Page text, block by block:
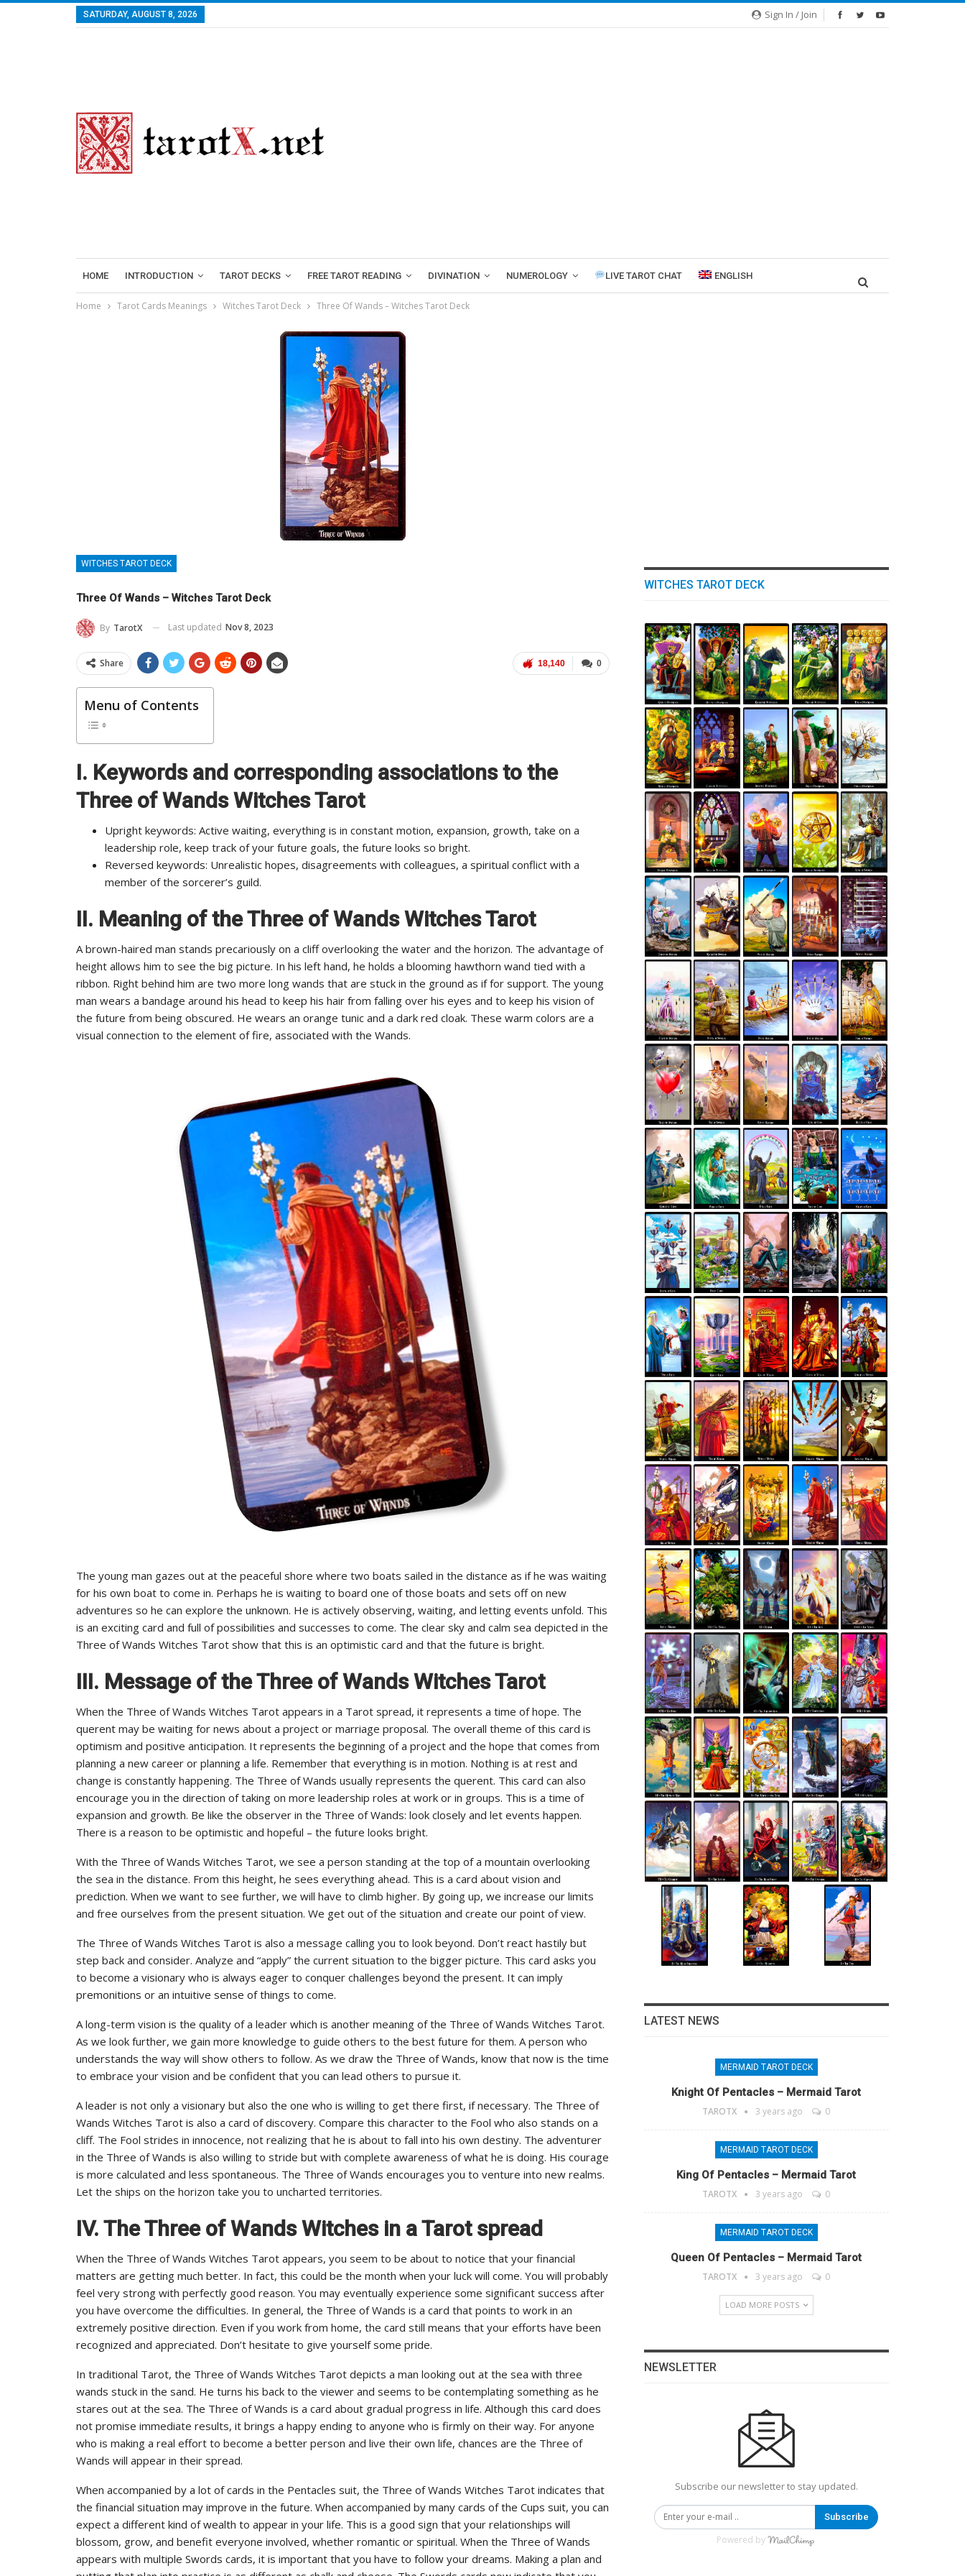
Sign In / Join
SATURDAY, AUGUST 8, 2026
HOME INTRODUCTION TAROT DECKS FREE TAROT READING DIVINATION NUMEROLOGY LIVE TAROT CHAT ENGLISH
Home Tarot Cards Meanings Witches Tarot Deck Three Of Wands – Witches Tarot Deck
WITCHES TAROT DECK
Three Of Wands – Witches Tarot Deck
By TarotX Last updated Nov 8, 2023
0
18,140
Share
Menu of Contents
I. Keywords and corresponding associations to the
Three of Wands Witches Tarot
Upright keywords: Active waiting, everything is in constant motion, expansion, growth, take on a
leadership role, keep track of your future goals, the future looks so bright.
Reversed keywords: Unrealistic hopes, disagreements with colleagues, a spiritual conflict with a
member of the sorcerer’s guild.
II. Meaning of the Three of Wands Witches Tarot
A brown-haired man stands precariously on a cliff overlooking the water and the horizon. The advantage of
height allows him to see the big picture. In his left hand, he holds a blooming hawthorn wand tied with a
ribbon. Right behind him are two more long wands that are stuck in the ground as if for support. The young
man wears a bandage around his head to keep his hair from falling over his eyes and to keep his vision of
the future from being obscured. He wears an orange tunic and a dark red cloak. These warm colors are a
visual connection to the element of fire, associated with the Wands.
The young man gazes out at the peaceful shore where two boats sailed in the distance as if he was waiting
for his own boat to come in. Perhaps he is waiting to board one of those boats and sets off on new
adventures so he can explore the unknown. He is actively observing, waiting, and letting events unfold. This
is an exciting card and full of possibilities and successes to come. The clear sky and calm sea depicted in the
Three of Wands Witches Tarot show that this is an optimistic card and that the future is bright.
III. Message of the Three of Wands Witches Tarot
When the Three of Wands Witches Tarot appears in a Tarot spread, it represents a time of hope. The
querent may be waiting for news about a project or marriage proposal. The overall theme of this card is
optimism and positive anticipation. It represents the beginning of a project and the hope that comes from
planning a new career or planning a life. Remember that everything is in motion. Nothing is at rest and
change is constantly happening. The Three of Wands usually represents the querent. This card can also
encourage you in the direction of taking on more leadership roles at work or in groups. This is a time of
expansion and growth. Be like the observer in the Three of Wands: look closely and let events happen.
There is a reason to be optimistic and hopeful – the future looks bright.
With the Three of Wands Witches Tarot, we see a person standing at the top of a mountain overlooking
the sea in the distance. From this height, he sees everything ahead. This is a card about vision and
prediction. When we want to see further, we will have to climb higher. By going up, we increase our limits
and free ourselves from the present situation. We get out of the situation and create our point of view.
The Three of Wands Witches Tarot is also a message calling you to look beyond. Don’t react hastily but
step back and consider. Analyze and “apply” the current situation to the bigger picture. This card asks you
to become a visionary who is always eager to conquer challenges beyond the present. It can imply
premonitions or an intuitive sense of things to come.
A long-term vision is the quality of a leader which is another meaning of the Three of Wands Witches Tarot.
As we look further, we gain more knowledge to guide others to the best future for them. A person who
understands the way will show others to follow. As we draw the Three of Wands, know that now is the time
to embrace your vision and be confident that you can lead others to pursue it.
A leader is not only a visionary but also the one who is willing to get there first, if necessary. The Three of
Wands Witches Tarot is also a card of discovery. Compare this character to the Fool who also stands on a
cliff. The Fool strides in innocence, not realizing that he is about to fall into his own destiny. The adventurer
in the Three of Wands is also willing to stride but with complete awareness of what he is doing. His courage
is more calculated and less spontaneous. The Three of Wands encourages you to venture into new realms.
Let the ships on the horizon take you to uncharted territories.
IV. The Three of Wands Witches in a Tarot spread
When the Three of Wands Witches Tarot appears, you seem to be about to notice that your financial
matters are getting much better. In fact, this could be the month when your luck will come. You will probably
feel very strong with perfectly good reason. You may eventually experience some significant success after
you have overcome the difficulties. In general, the Three of Wands is a card that points to work in an
extremely positive direction. Even if you work from home, the card still means that your efforts have been
recognized and appreciated. Don’t hesitate to give yourself some pride.
In traditional Tarot, the Three of Wands Witches Tarot depicts a man looking out at the sea with three
wands stuck in the sand. He turns his back to the viewer and seems to be contemplating something as he
stares out at the sea. The Three of Wands is a card about gradual progress in life. Although this card does
not promise immediate results, it brings a happy ending to anyone who is firmly on their way. For anyone
who is making a real effort to become a better person and live their own life, chances are the Three of
Wands will appear in their spread.
When accompanied by a lot of cards in the Pentacles suit, the Three of Wands Witches Tarot indicates that
the financial situation may improve in the future. When accompanied by many cards of the Cups suit, you can
expect a different kind of wealth to appear in your life. This is a good sign that your relationships will
blossom, grow, and benefit everyone involved, whether romantic or spiritual. When the Three of Wands
appears with multiple Swords cards, it is important that you have to follow your dreams. Making a plan and
WITCHES TAROT DECK
LATEST NEWS
MERMAID TAROT DECK
Knight Of Pentacles – Mermaid Tarot
TAROTX 3 years ago 0
MERMAID TAROT DECK
King Of Pentacles – Mermaid Tarot
TAROTX 3 years ago 0
MERMAID TAROT DECK
Queen Of Pentacles – Mermaid Tarot
TAROTX 3 years ago 0
LOAD MORE POSTS
NEWSLETTER
Subscribe our newsletter to stay updated.
Subscribe
Powered by